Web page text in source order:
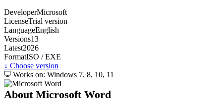
DeveloperMicrosoft
LicenseTrial version
LanguageEnglish
Versions13
Latest2026
FormatISO / EXE
↓ Choose version
Works on: Windows 7, 8, 10, 11
About Microsoft Word